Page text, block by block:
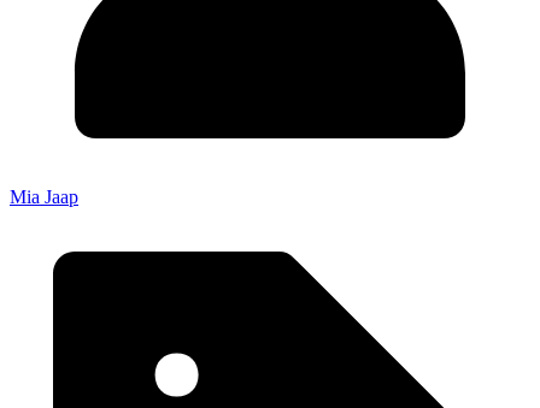
Mia Jaap